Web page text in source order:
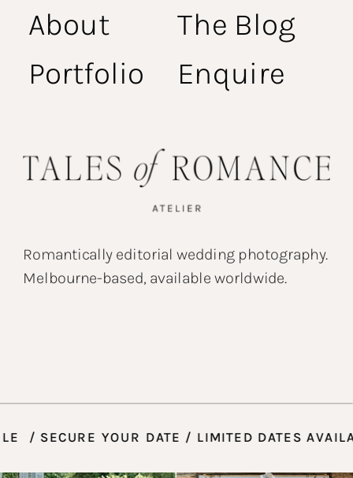
About
Portfolio
The Blog
Romantically editorial wedding photography.
Melbourne-based, available worldwide.
/ SECURE YOUR DATE / LIMITED
Enquire